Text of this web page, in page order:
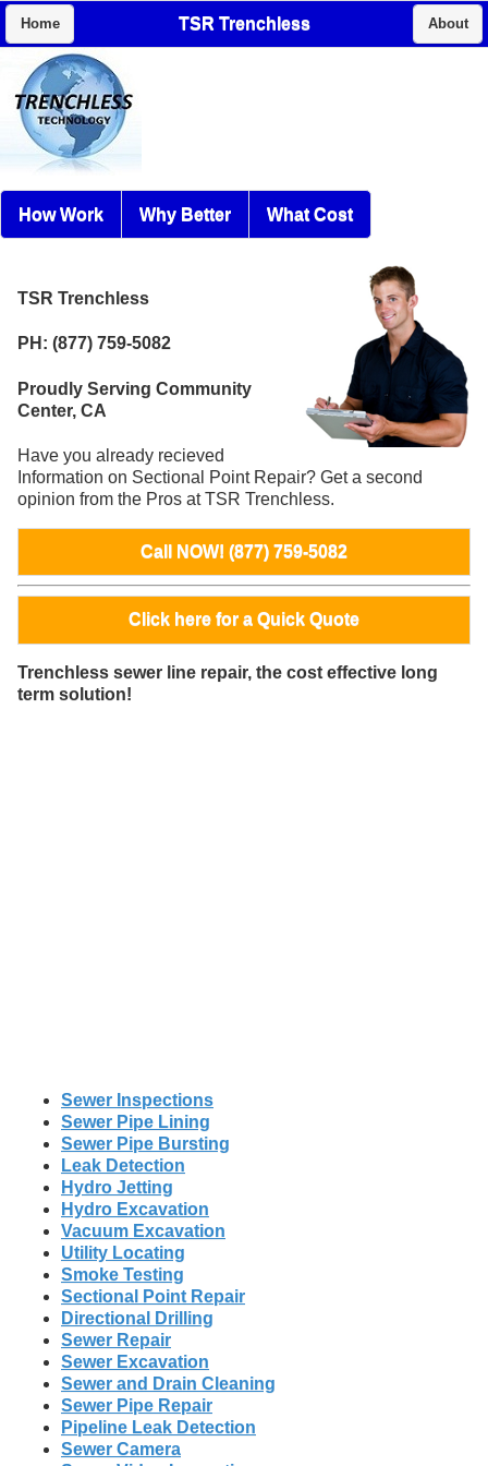
Home TSR Trenchless About
How Work Why Better What Cost
TSR Trenchless
PH: (877) 759-5082
Proudly Serving Community
Center, CA
Have you already recieved
Information on Sectional Point Repair? Get a second
opinion from the Pros at TSR Trenchless.
Call NOW! (877) 759-5082
Click here for a Quick Quote
Trenchless sewer line repair, the cost effective long
term solution!
Sewer Inspections
Sewer Pipe Lining
Sewer Pipe Bursting
Leak Detection
Hydro Jetting
Hydro Excavation
Vacuum Excavation
Utility Locating
Smoke Testing
Sectional Point Repair
Directional Drilling
Sewer Repair
Sewer Excavation
Sewer and Drain Cleaning
Sewer Pipe Repair
Pipeline Leak Detection
Sewer Camera